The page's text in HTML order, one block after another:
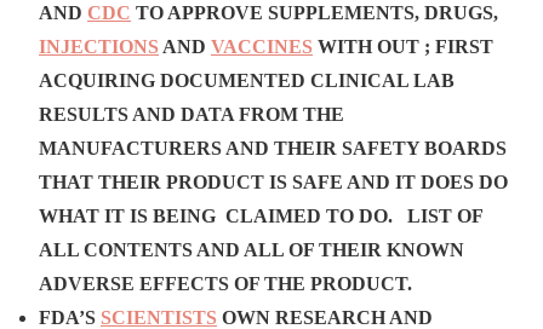
AND CDC TO APPROVE SUPPLEMENTS, DRUGS,
INJECTIONS AND VACCINES WITH OUT ; FIRST
ACQUIRING DOCUMENTED CLINICAL LAB
RESULTS AND DATA FROM THE
MANUFACTURERS AND THEIR SAFETY BOARDS
THAT THEIR PRODUCT IS SAFE AND IT DOES DO
WHAT IT IS BEING CLAIMED TO DO.
LIST OF
ALL CONTENTS AND ALL OF THEIR KNOWN
ADVERSE EFFECTS OF THE PRODUCT.
FDA’S SCIENTISTS OWN RESEARCH AND